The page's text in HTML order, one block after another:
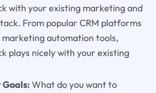
with your existing marketing and
From popular CRM platforms
automation tools,
plays nicely with your existing
Goals:What do you want to